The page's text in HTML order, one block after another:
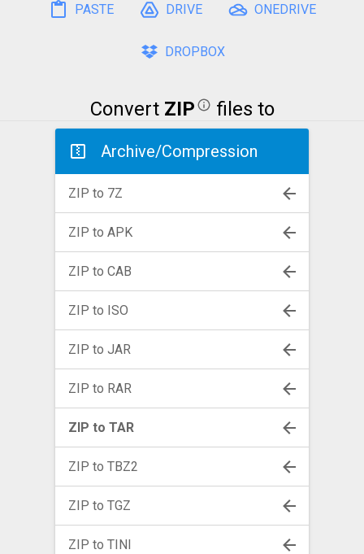
PASTE DRIVE ONEDRIVE
DROPBOX
Convert ZIP files to
Archive/Compression
ZIP to 7Z
ZIP to APK
ZIP to CAB
ZIP to ISO
ZIP to JAR
ZIP to RAR
ZIP to TAR
ZIP to TBZ2
ZIP to TGZ
ZIP to TINI